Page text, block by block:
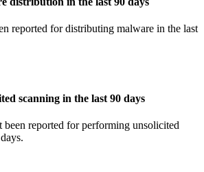
reported for distributing malware in the last
scanning in the last 90 days
been reported for performing unsolicited